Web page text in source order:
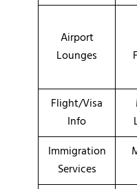
Airport
Lounges
Flight/Visa
Info
Immigration
Services